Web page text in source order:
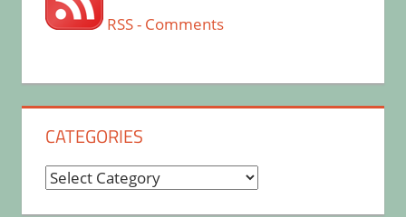
RSS - Comments
CATEGORIES
Categories